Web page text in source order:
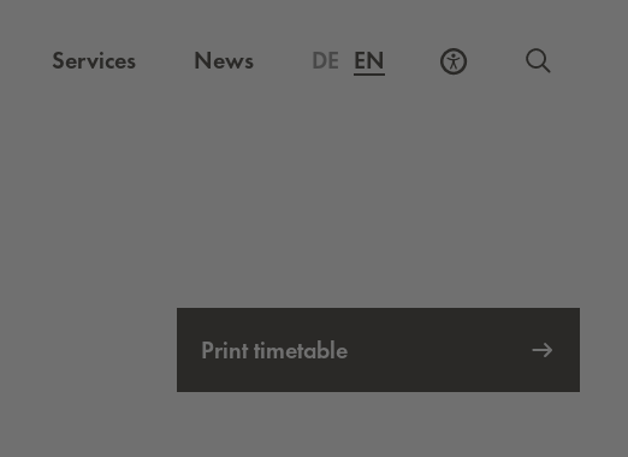
Services News DE EN
Print timetable